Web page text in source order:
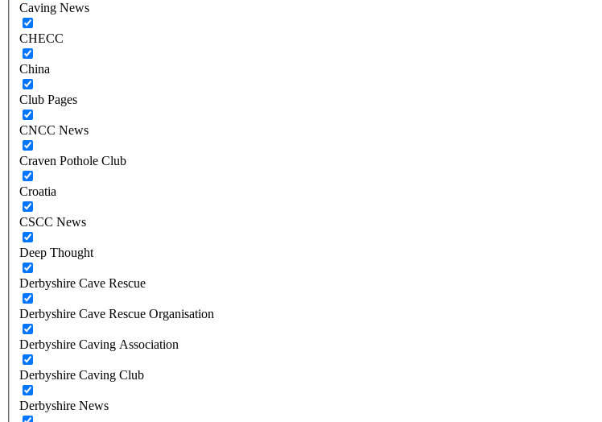
Caving News
CHECC
China
Club Pages
CNCC News
Craven Pothole Club
Croatia
CSCC News
Deep Thought
Derbyshire Cave Rescue
Derbyshire Cave Rescue Organisation
Derbyshire Caving Association
Derbyshire Caving Club
Derbyshire News